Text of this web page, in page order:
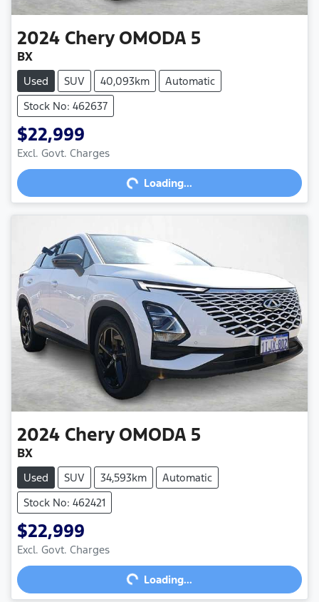
2024 Chery OMODA 5
BX
Used SUV 40,093km
Automatic
Stock No: 462637
$22,999
Excl. Govt. ChargesLoading... Loading...
2024 Chery OMODA 5
BX
Used SUV 34,593km
Automatic
Stock No: 462421
$22,999
Excl. Govt. ChargesLoading... Loading...